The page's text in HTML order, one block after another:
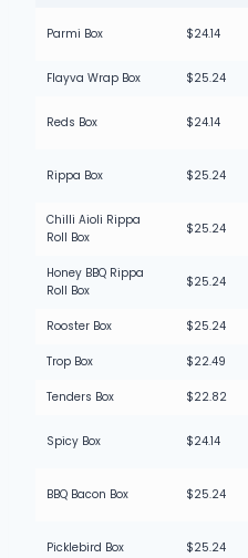
Parmi Box $24.14
Flayva Wrap Box $25.24
Reds Box $24.14
Rippa Box $25.24
Chilli Aioli Rippa
Roll Box
$25.24
Honey BBQ Rippa
Roll Box
$25.24
Rooster Box $25.24
Trop Box $22.49
Tenders Box $22.82
Spicy Box $24.14
BBQ Bacon Box $25.24
Picklebird Box $25.24